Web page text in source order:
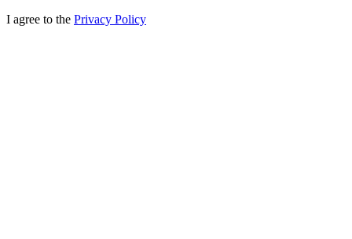
I agree to the Privacy Policy